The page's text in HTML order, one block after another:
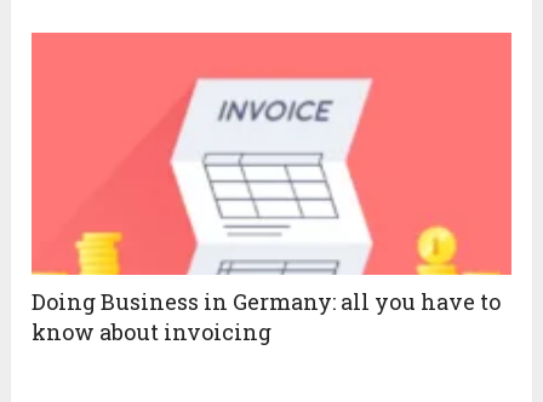
Doing Business in Germany: all you have to
know about invoicing